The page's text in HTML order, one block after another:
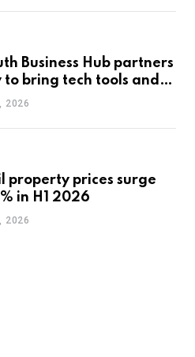
Business Hub partners
to bring tech tools and
UAE startups
2026
property prices surge
in H1 2026
2026